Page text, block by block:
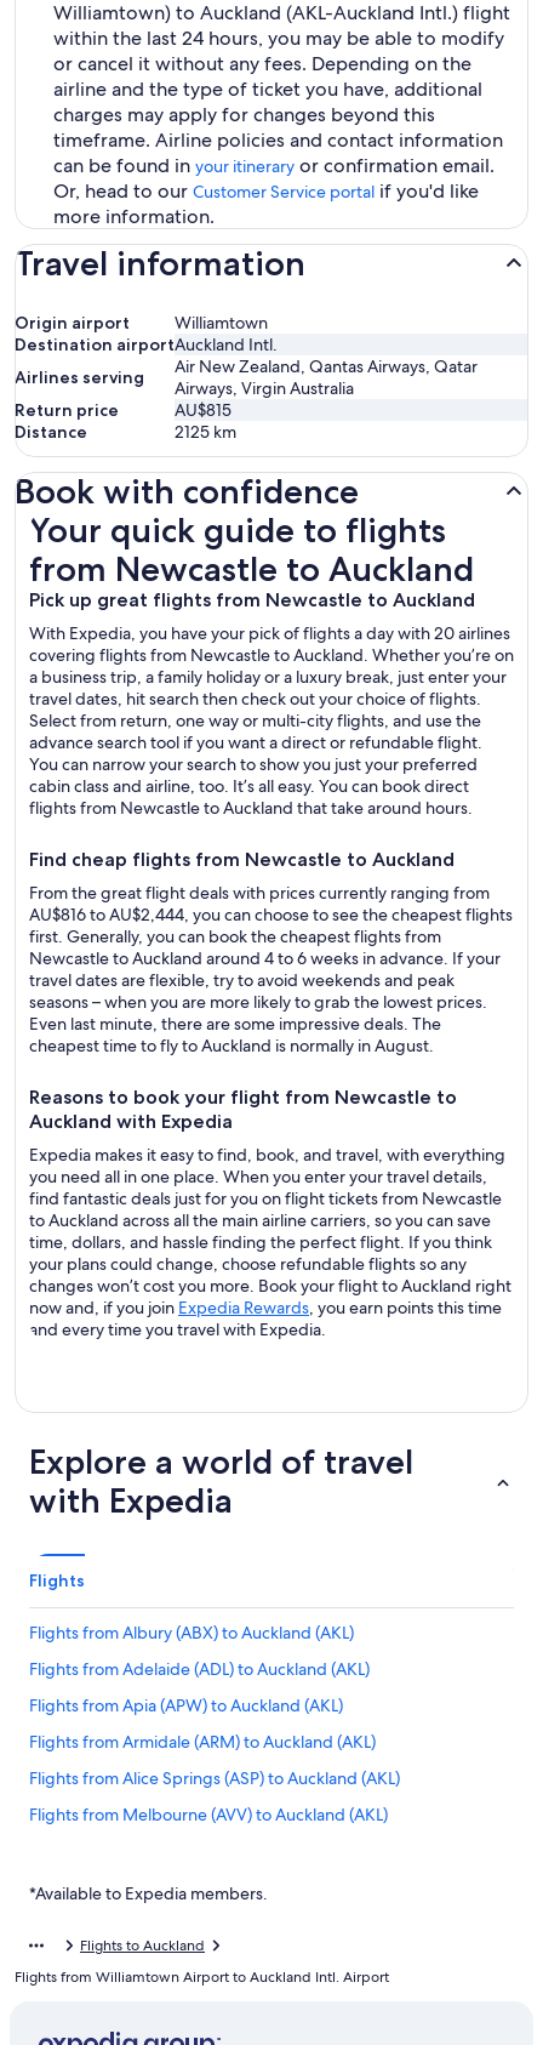
Williamtown) to Auckland (AKL-Auckland Intl.) flight
within the last 24 hours, you may be able to modify
or cancel it without any fees. Depending on the
airline and the type of ticket you have, additional
charges may apply for changes beyond this
timeframe. Airline policies and contact information
can be found in your itinerary or confirmation email.
Or, head to our Customer Service portal if you'd like
more information.
Travel information
Origin airport
Williamtown
Destination airportAuckland Intl.
Airlines serving
Air New Zealand, Qantas Airways, Qatar
Airways, Virgin Australia
Return price
AU$815
Distance
2125 km
Book with confidence
Your quick guide to flights
from Newcastle to Auckland
Pick up great flights from Newcastle to Auckland
With Expedia, you have your pick of flights a day with 20 airlines
covering flights from Newcastle to Auckland. Whether you’re on
a business trip, a family holiday or a luxury break, just enter your
travel dates, hit search then check out your choice of flights.
Select from return, one way or multi-city flights, and use the
advance search tool if you want a direct or refundable flight.
You can narrow your search to show you just your preferred
cabin class and airline, too. It’s all easy. You can book direct
flights from Newcastle to Auckland that take around hours.
Find cheap flights from Newcastle to Auckland
From the great flight deals with prices currently ranging from
AU$816 to AU$2,444, you can choose to see the cheapest flights
first. Generally, you can book the cheapest flights from
Newcastle to Auckland around 4 to 6 weeks in advance. If your
travel dates are flexible, try to avoid weekends and peak
seasons – when you are more likely to grab the lowest prices.
Even last minute, there are some impressive deals. The
cheapest time to fly to Auckland is normally in August.
Reasons to book your flight from Newcastle to
Auckland with Expedia
Expedia makes it easy to find, book, and travel, with everything
you need all in one place. When you enter your travel details,
find fantastic deals just for you on flight tickets from Newcastle
to Auckland across all the main airline carriers, so you can save
time, dollars, and hassle finding the perfect flight. If you think
your plans could change, choose refundable flights so any
changes won’t cost you more. Book your flight to Auckland right
now and, if you join Expedia Rewards, you earn points this time
and every time you travel with Expedia.
Your quick guide to flights from Newcastle to Auckland
Explore a world of travel
with Expedia
Flights
Flights from Albury (ABX) to Auckland (AKL)
Flights from Adelaide (ADL) to Auckland (AKL)
Flights from Apia (APW) to Auckland (AKL)
Flights from Armidale (ARM) to Auckland (AKL)
Flights from Alice Springs (ASP) to Auckland (AKL)
Flights from Melbourne (AVV) to Auckland (AKL)
Flights from Bangkok (BKK) to Auckland (AKL)
Flights from Ballina (BNK) to Auckland (AKL)
Flights from Bendigo (BXG) to Auckland (AKL)
*Available to Expedia members.
Flights to Auckland
Flights from Williamtown Airport to Auckland Intl. Airport